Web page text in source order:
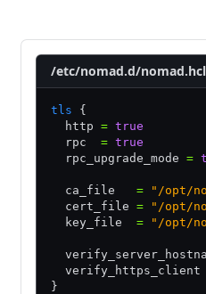
/etc/nomad.d/nomad.hcl
tls {
  http
= true
  rpc
= true
  rpc_upgrade_mode
=
  ca_file
= "/opt/
  cert_file
= "/opt/
  key_file
= "/opt/
}